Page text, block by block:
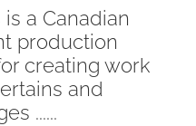
a Canadian
production
creating work
and
......